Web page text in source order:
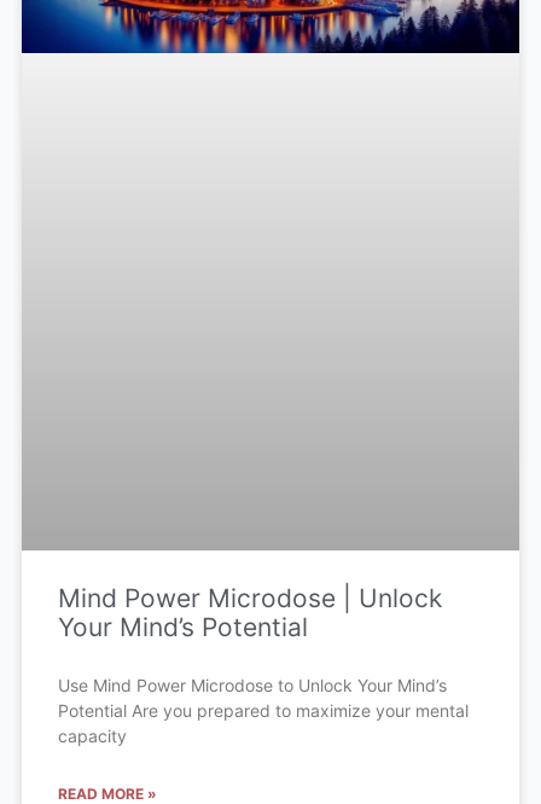
Mind Power Microdose | Unlock
Your Mind’s Potential
Use Mind Power Microdose to Unlock Your Mind’s
Potential Are you prepared to maximize your mental
capacity
READ MORE »